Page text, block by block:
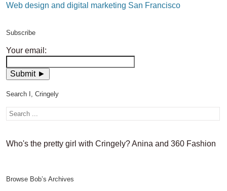
Web design and digital marketing San Francisco
Subscribe
Your email:
Search I, Cringely
Who's the pretty girl with Cringely? Anina and 360 Fashion
Browse Bob’s Archives